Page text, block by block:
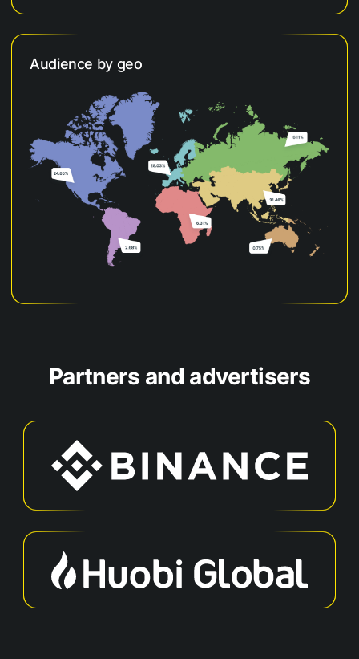
Audience by geo
Partners and advertisers